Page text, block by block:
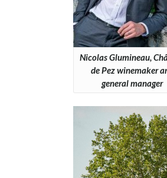
Nicolas Glumineau,
de Pez winemaker
general manager